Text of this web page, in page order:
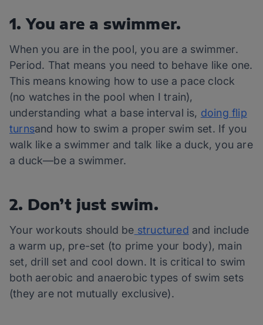
1. You are a swimmer.
When you are in the pool, you are a swimmer.
Period. That means you need to behave like one.
This means knowing how to use a pace clock
(no watches in the pool when I train),
understanding what a base interval is, doing flip
turnsand how to swim a proper swim set. If you
walk like a swimmer and talk like a duck, you are
a duck—be a swimmer.
2. Don’t just swim.
Your workouts should be structured and include
a warm up, pre-set (to prime your body), main
set, drill set and cool down. It is critical to swim
both aerobic and anaerobic types of swim sets
(they are not mutually exclusive).